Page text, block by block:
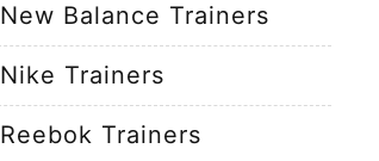
New Balance Trainers
Nike Trainers
Reebok Trainers